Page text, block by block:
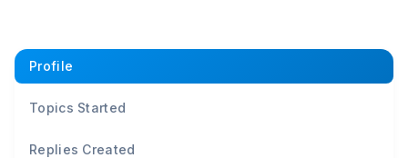
Profile
Topics Started
Replies Created